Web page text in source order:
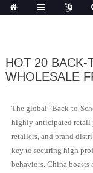
HOT 20 BACK-
WHOLESALE
The global "Back-to-
highly anticipated retail
retailers, and brand
key to securing high
behaviors. China boasts